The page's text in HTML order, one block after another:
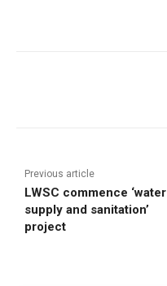
Previous article
LWSC commence ‘water
supply and sanitation’
project